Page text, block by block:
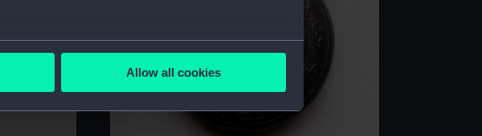
accurate to within several meters
in the
Allow all cookies